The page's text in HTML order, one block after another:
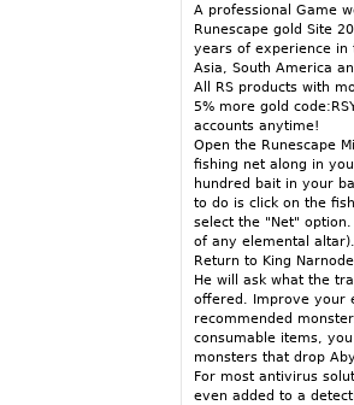
A professional Game
Runescape gold Site
years of experience in
Asia, South America
All RS products with
5% more gold
accounts anytime!
Open the Runescape
fishing net along in
hundred bait in your
to do is click on the
select the "Net"
of any elemental altar).
Return to King
He will ask what the
offered. Improve your
recommended
consumable items,
monsters that drop
For most antivirus
even added to a